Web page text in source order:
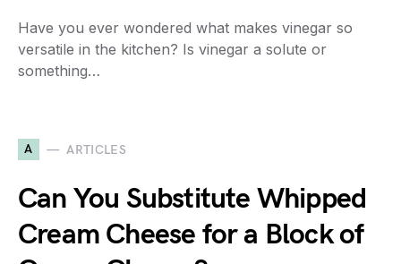
Have you ever wondered what makes vinegar so
versatile in the kitchen? Is vinegar a solute or
something…
A ARTICLES
Can You Substitute Whipped
Cream Cheese for a Block of